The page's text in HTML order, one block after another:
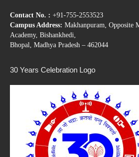
Contact No. : +91-755-2553523
Campus Address: Makhanpuram, Opposite
Academy, Bishankhedi,
Bhopal, Madhya Pradesh – 462044
30 Years Celebration Logo